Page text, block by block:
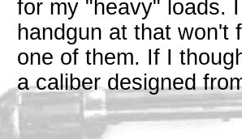
for my "heavy" loads.
handgun at that won't
one of them. If I
a caliber designed